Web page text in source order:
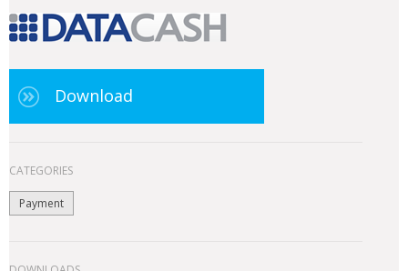
Download
CATEGORIES
Payment